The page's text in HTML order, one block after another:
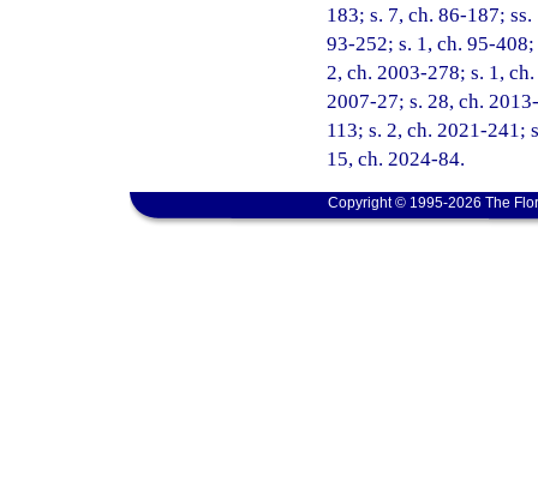
183; s. 7, ch. 86-187;
93-252; s. 1, ch. 95-
2, ch. 2003-278; s. 1,
2007-27; s. 28, ch.
113; s. 2, ch. 2021-241;
15, ch. 2024-84.
Copyright © 1995-2026 The